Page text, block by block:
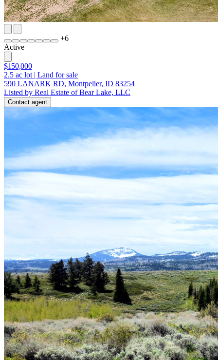
+6
Active
$150,000
2.5 ac lot | Land for sale
590 LANARK RD, Montpelier, ID 83254
Listed by Real Estate of Bear Lake, LLC
Contact agent